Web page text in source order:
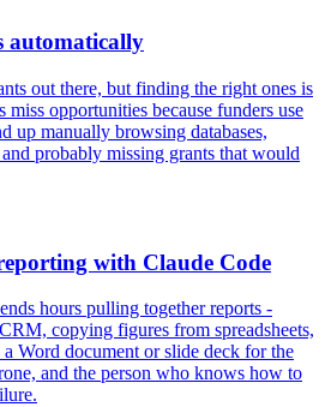
automatically
out there, but finding the right ones is
opportunities because funders use
up manually browsing databases,
probably missing grants that would
with Claude Code
hours pulling together reports -
copying figures from spreadsheets,
Word document or slide deck for the
and the person who knows how to